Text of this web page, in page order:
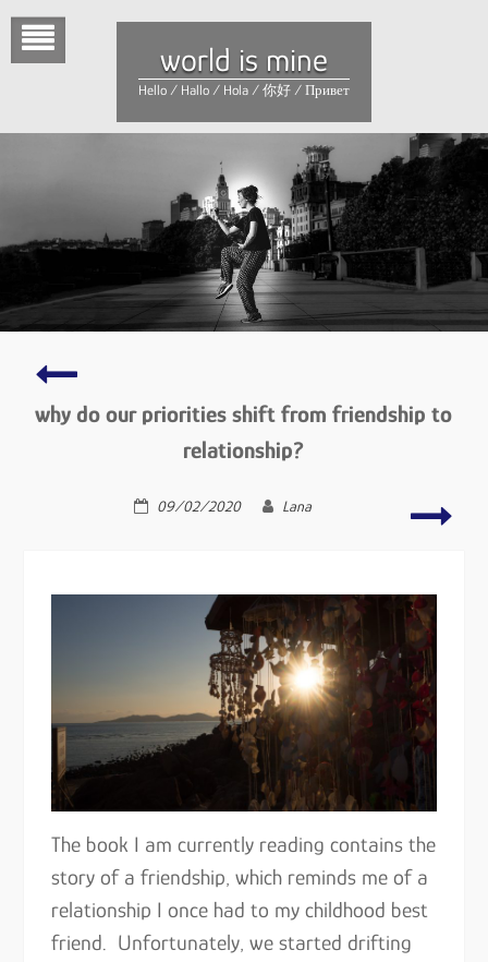
content
world is mine
Hello / Hallo / Hola / 你好 / Привет
being
–
why do our priorities shift from friendship to
relationship?
09/02/2020 Lana
The book I am currently reading contains the
story of a friendship, which reminds me of a
relationship I once had to my childhood best
friend. Unfortunately, we started drifting